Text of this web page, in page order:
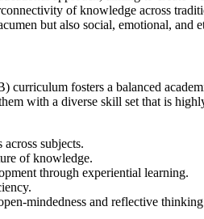
of knowledge across
but also social, emotional, and
curriculum fosters a balanced
with a diverse skill set that is
subjects.
of knowledge.
through experiential learning.
mindedness and reflective